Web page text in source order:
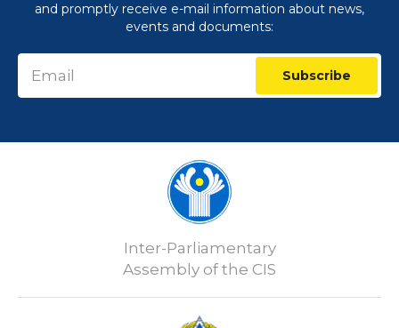
and promptly receive e-mail information about news,
events and documents:
Subscribe
Inter-Parliamentary
Assembly of the CIS